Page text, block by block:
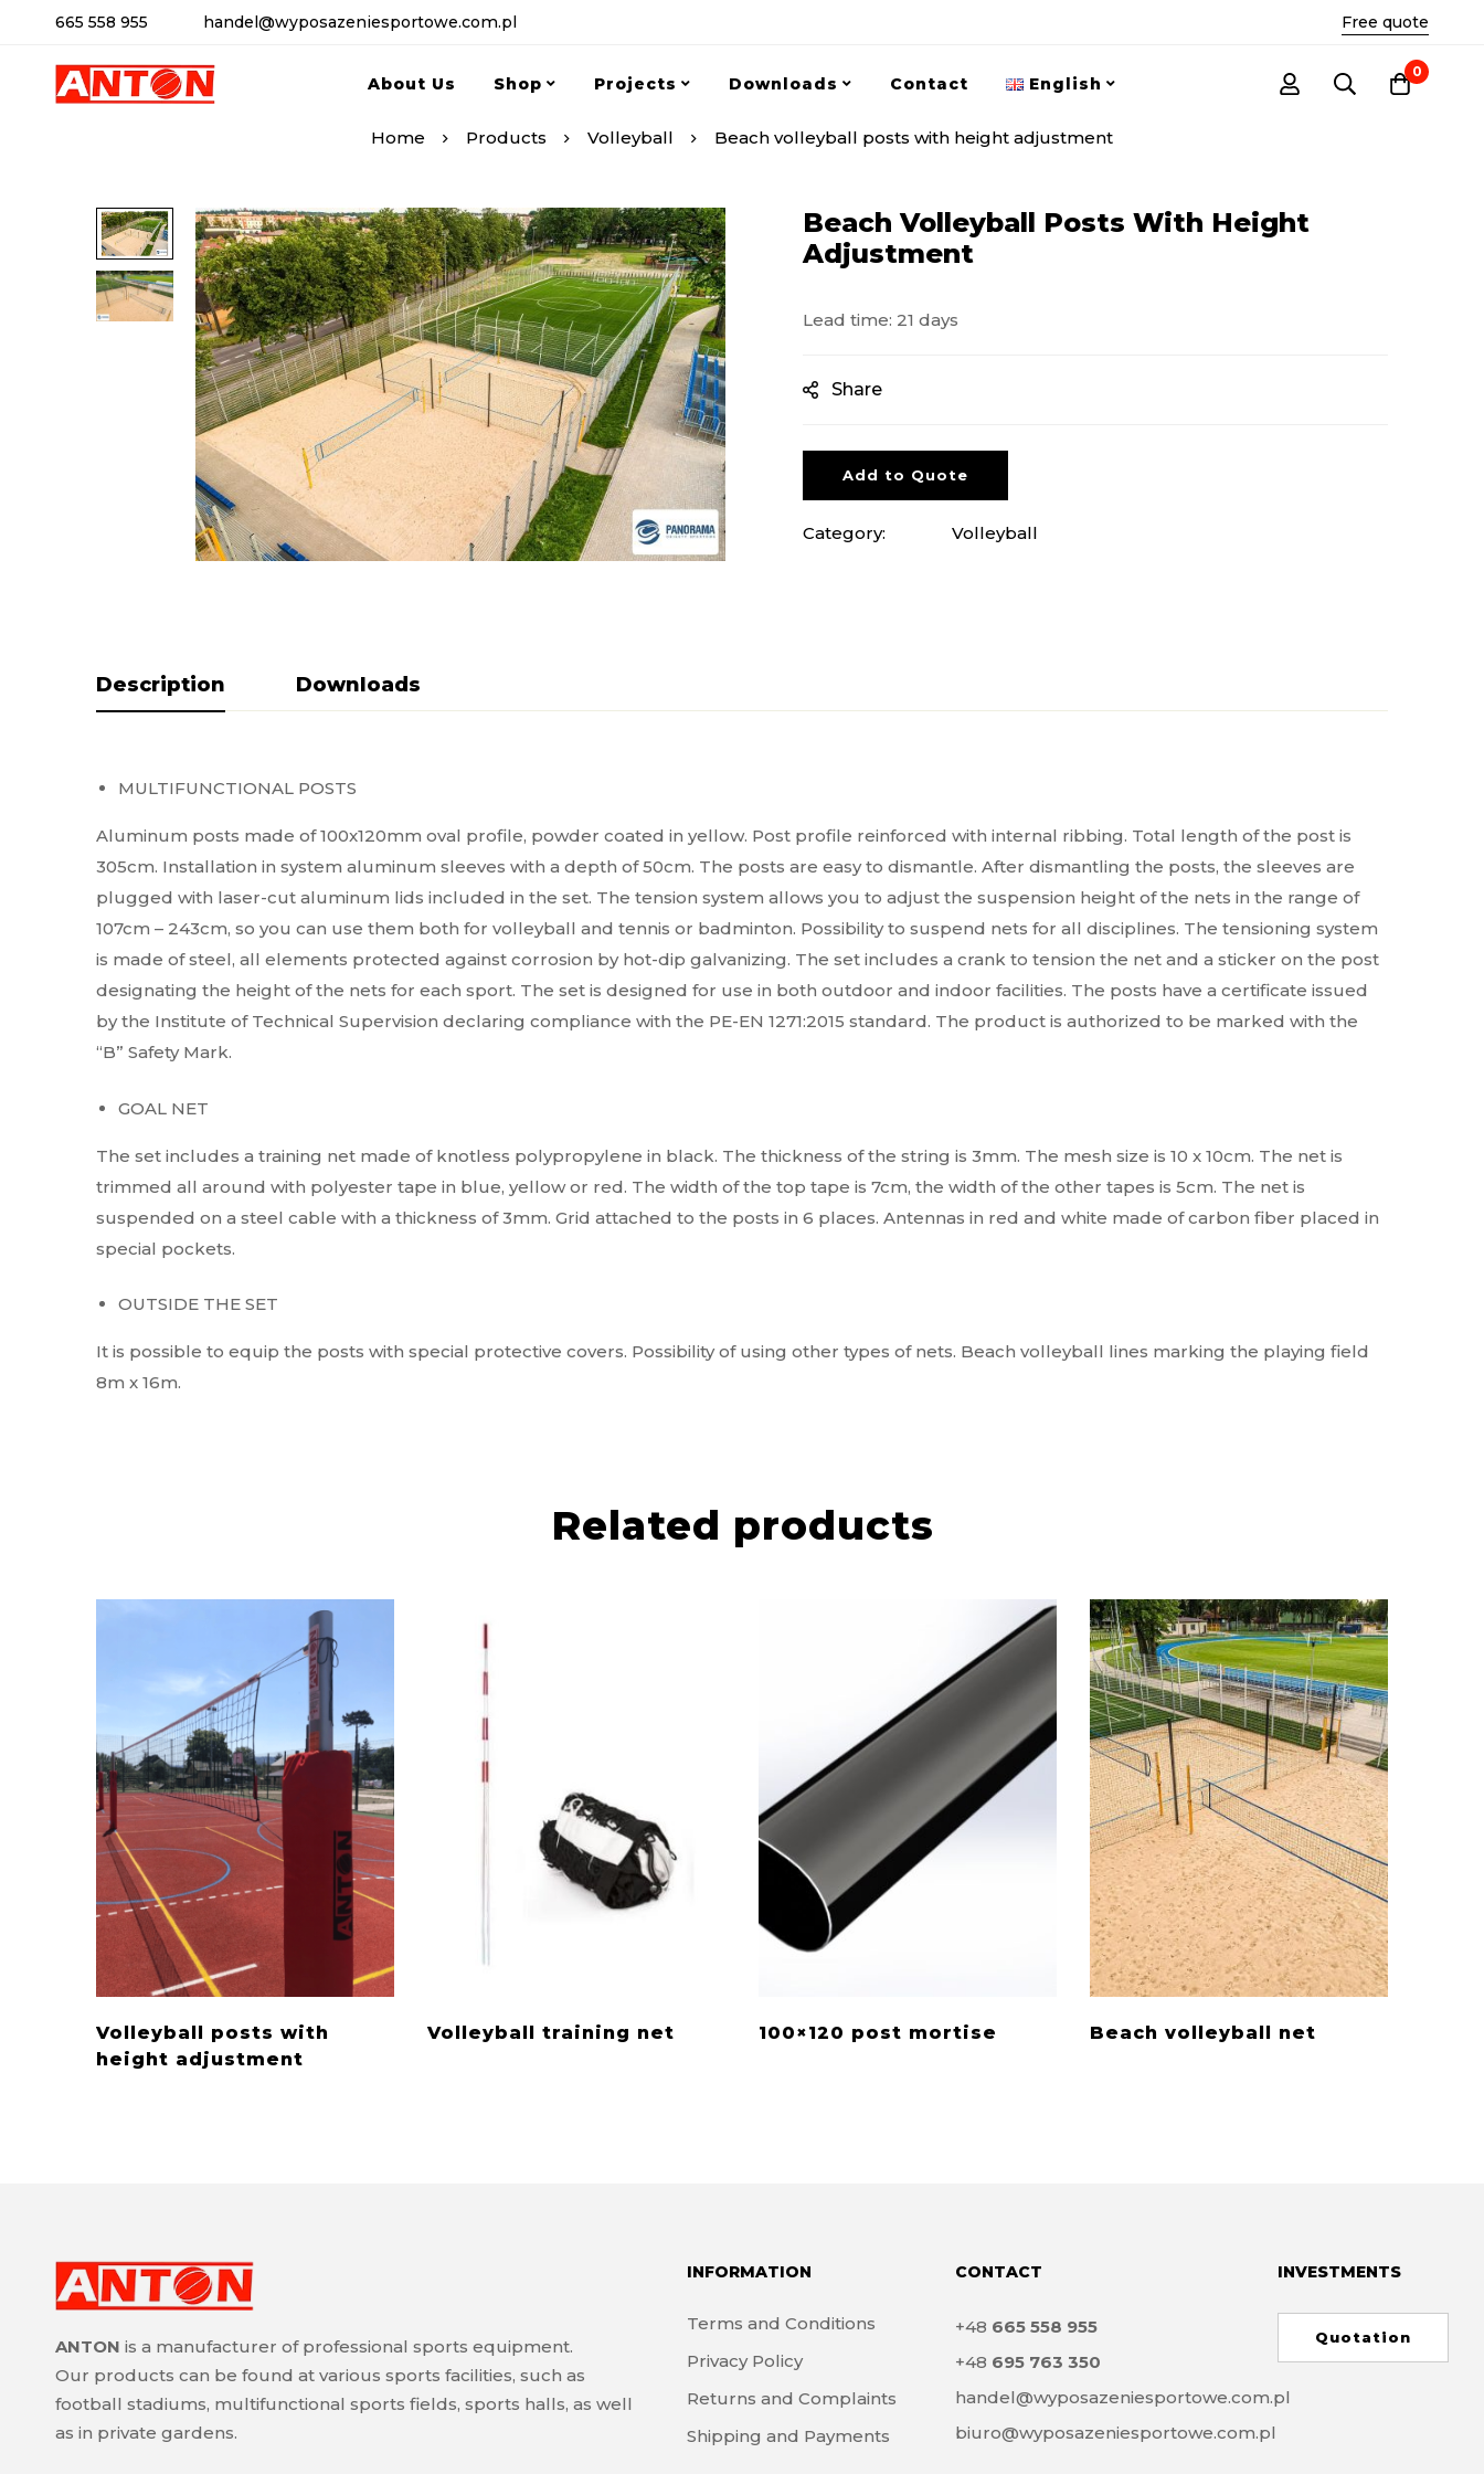
665 558 955 handel@wyposazeniesportowe.com.pl Free quote
About Us Shop Projects Downloads Contact English
0
Home Products Volleyball Beach volleyball posts with height adjustment
Beach Volleyball Posts With Height
Adjustment
Lead time: 21 days
Share
Add to Quote
Category: Volleyball
Description Do pobrania
MULTIFUNCTIONAL POSTS
Aluminum posts made of 100x120mm oval profile, powder coated in yellow. Post profile reinforced with internal ribbing. Total length of the post is
305cm. Installation in system aluminum sleeves with a depth of 50cm. The posts are easy to dismantle. After dismantling the posts, the sleeves are
plugged with laser-cut aluminum lids included in the set. The tension system allows you to adjust the suspension height of the nets in the range of
107cm – 243cm, so you can use them both for volleyball and tennis or badminton. Possibility to suspend nets for all disciplines. The tensioning system
is made of steel, all elements protected against corrosion by hot-dip galvanizing. The set includes a crank to tension the net and a sticker on the post
designating the height of the nets for each sport. The set is designed for use in both outdoor and indoor facilities. The posts have a certificate issued
by the Institute of Technical Supervision declaring compliance with the PE-EN 1271:2015 standard. The product is authorized to be marked with the
“B” Safety Mark.
GOAL NET
The set includes a training net made of knotless polypropylene in black. The thickness of the string is 3mm. The mesh size is 10 x 10cm. The net is
trimmed all around with polyester tape in blue, yellow or red. The width of the top tape is 7cm, the width of the other tapes is 5cm. The net is
suspended on a steel cable with a thickness of 3mm. Grid attached to the posts in 6 places. Antennas in red and white made of carbon fiber placed in
special pockets.
OUTSIDE THE SET
It is possible to equip the posts with special protective covers. Possibility of using other types of nets. Beach volleyball lines marking the playing field
8m x 16m.
Related products
Volleyball posts with
height adjustment
Volleyball training net 100×120 post mortise Beach volleyball net
ANTON is a manufacturer of professional sports equipment.
Our products can be found at various sports facilities, such as
football stadiums, multifunctional sports fields, sports halls, as well
as in private gardens.
INFORMATION
Terms and Conditions
Privacy Policy
Returns and Complaints
Shipping and Payments
CONTACT
+48 665 558 955
+48 695 763 350
handel@wyposazeniesportowe.com.pl
biuro@wyposazeniesportowe.com.pl
INVESTMENTS
Quotation